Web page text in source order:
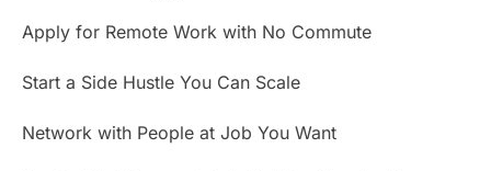
Apply for Remote Work with No Commute
Start a Side Hustle You Can Scale
Network with People at Job You Want